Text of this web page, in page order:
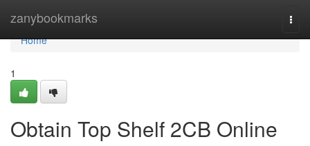
zanybookmarks
Home
Home
1
Obtain Top Shelf 2CB Online